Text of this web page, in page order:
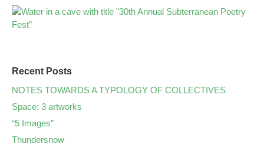
Recent Posts
NOTES TOWARDS A TYPOLOGY OF COLLECTIVES
Space: 3 artworks
“5 Images”
Thundersnow